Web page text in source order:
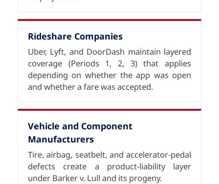
Rideshare Companies
Uber, Lyft, and DoorDash maintain layered
coverage (Periods 1, 2, 3) that applies
depending on whether the app was open
and whether a fare was accepted.
Vehicle and Component
Manufacturers
Tire, airbag, seatbelt, and accelerator-pedal
defects create a product-liability layer
under Barker v. Lull and its progeny.